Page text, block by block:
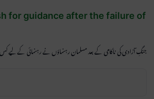
for guidance after the failure of
جنگِ آزادی کی ناکامی کے بعد مسلمان رہنماؤں نے رہنمائی کے لیے